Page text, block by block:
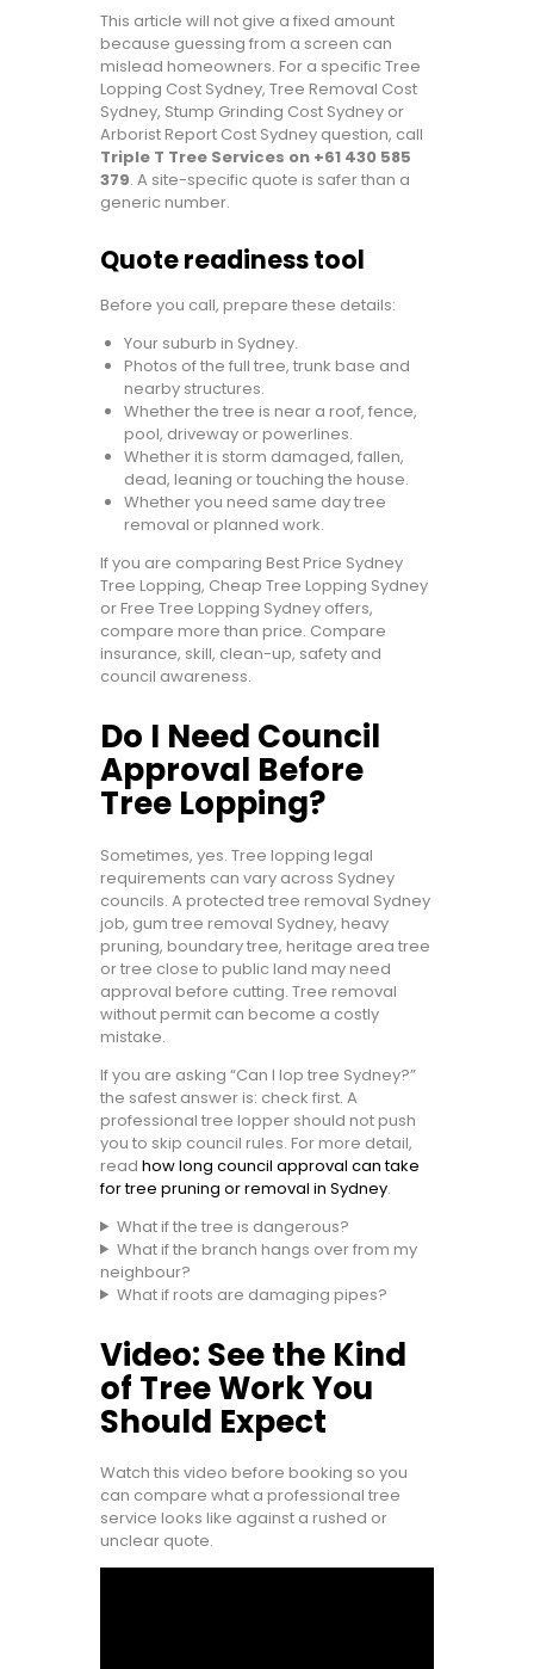
This article will not give a fixed amount
because guessing from a screen can
mislead homeowners. For a specific Tree
Lopping Cost Sydney, Tree Removal Cost
Sydney, Stump Grinding Cost Sydney or
Arborist Report Cost Sydney question, call
Triple T Tree Services on +61 430 585
379. A site-specific quote is safer than a
generic number.
Quote readiness tool
Before you call, prepare these details:
Your suburb in Sydney.
Photos of the full tree, trunk base and
nearby structures.
Whether the tree is near a roof, fence,
pool, driveway or powerlines.
Whether it is storm damaged, fallen,
dead, leaning or touching the house.
Whether you need same day tree
removal or planned work.
If you are comparing Best Price Sydney
Tree Lopping, Cheap Tree Lopping Sydney
or Free Tree Lopping Sydney offers,
compare more than price. Compare
insurance, skill, clean-up, safety and
council awareness.
Do I Need Council
Approval Before
Tree Lopping?
Sometimes, yes. Tree lopping legal
requirements can vary across Sydney
councils. A protected tree removal Sydney
job, gum tree removal Sydney, heavy
pruning, boundary tree, heritage area tree
or tree close to public land may need
approval before cutting. Tree removal
without permit can become a costly
mistake.
If you are asking “Can I lop tree Sydney?”
the safest answer is: check first. A
professional tree lopper should not push
you to skip council rules. For more detail,
read how long council approval can take
for tree pruning or removal in Sydney.
What if the tree is dangerous?
What if the branch hangs over from my
neighbour?
What if roots are damaging pipes?
Video: See the Kind
of Tree Work You
Should Expect
Watch this video before booking so you
can compare what a professional tree
service looks like against a rushed or
unclear quote.